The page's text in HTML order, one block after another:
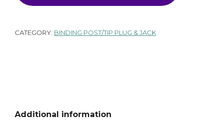
CATEGORY: BINDING POST/TIP PLUG & JACK
Additional information